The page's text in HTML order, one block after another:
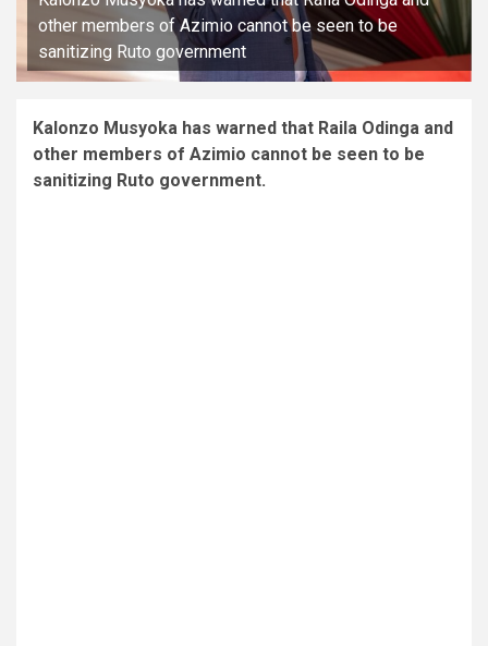
other members of Azimio cannot be seen to be
sanitizing Ruto government
Kalonzo Musyoka has warned that Raila Odinga and
other members of Azimio cannot be seen to be
sanitizing Ruto government.